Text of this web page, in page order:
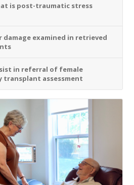
is post-traumatic stress
damage examined in retrieved
in referral of female
assessment